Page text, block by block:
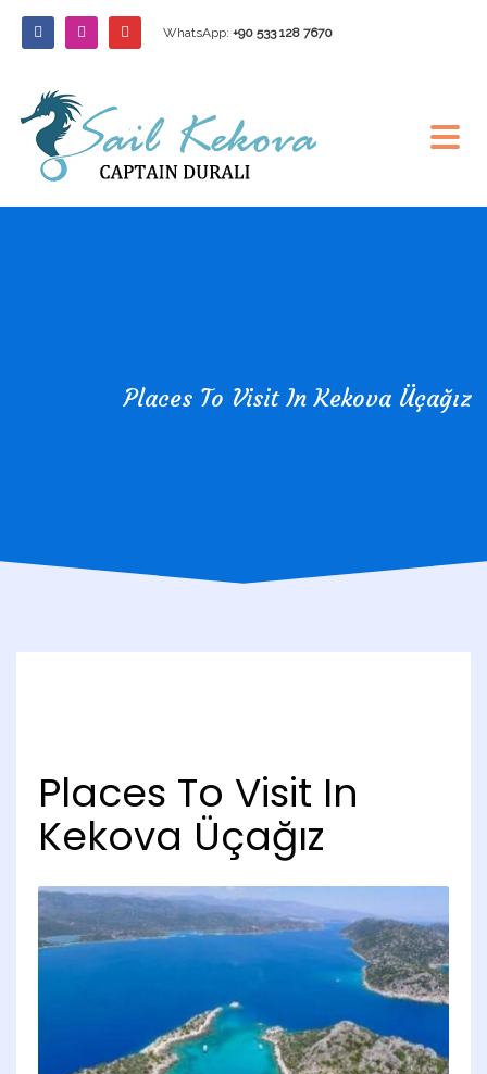
WhatsApp: +90 533 128 7670
Places To Visit In Kekova Üçağız
Places To Visit In
Kekova Üçağız